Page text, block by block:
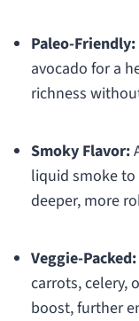
Paleo-Friendly:
avocado for a
richness
Smoky Flavor:
liquid smoke to
deeper, more
Veggie-Packed:
carrots, celery,
boost, further